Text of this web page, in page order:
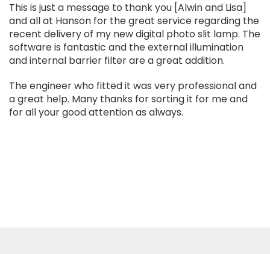
This is just a message to thank you [Alwin and Lisa]
and all at Hanson for the great service regarding the
recent delivery of my new digital photo slit lamp. The
software is fantastic and the external illumination
and internal barrier filter are a great addition.
The engineer who fitted it was very professional and
a great help. Many thanks for sorting it for me and
for all your good attention as always.